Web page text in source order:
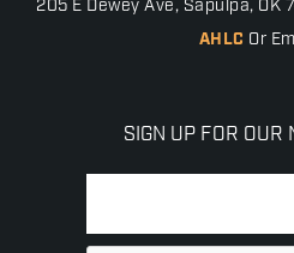
205 E Dewey Ave, Sapulpa, OK
AHLC Or
SIGN UP FOR OUR